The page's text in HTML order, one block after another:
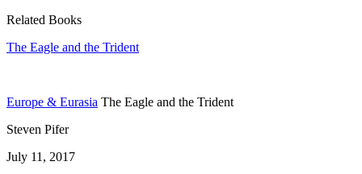
Related Books
The Eagle and the Trident
Europe & Eurasia The Eagle and the Trident
Steven Pifer
July 11, 2017